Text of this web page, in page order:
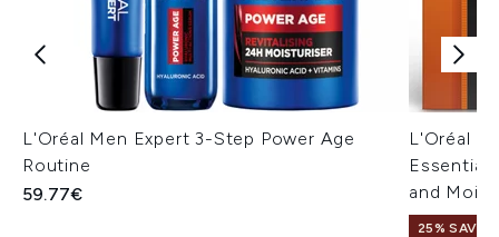
L'Oréal Men Expert 3-Step Power Age
Routine
59.77€
L'Oréal
and
25% SAVE